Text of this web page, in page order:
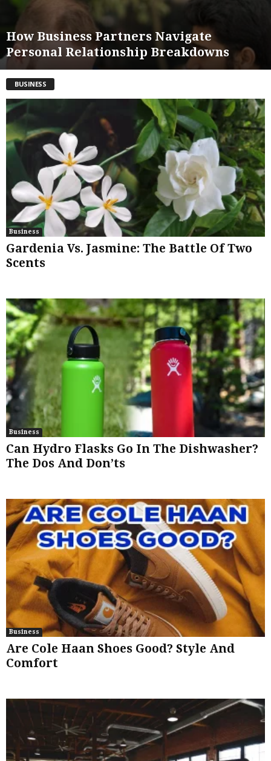
How Business Partners Navigate
Personal Relationship Breakdowns
BUSINESS
Business
Gardenia Vs. Jasmine: The Battle Of Two
Scents
Business
Can Hydro Flasks Go In The Dishwasher?
The Dos And Don’ts
Business
Are Cole Haan Shoes Good? Style And
Comfort